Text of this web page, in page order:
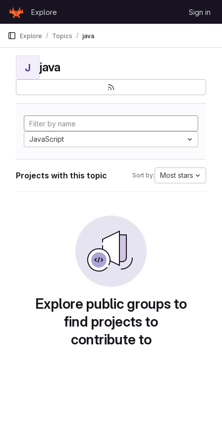
GitLab
Explore Sign in
Explore Topics java
J java
JavaScript
Projects with this topic Sort by: Most stars
Explore public groups to
find projects to
contribute to